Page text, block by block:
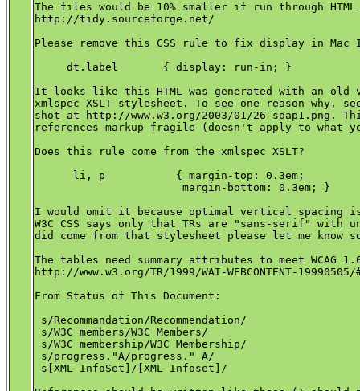
The files would be 10% smaller if run through
http://tidy.sourceforge.net/
Please remove this CSS rule to fix display in Mac
     dt.label       { display: run-in; }
It looks like this HTML was generated with an old
xmlspec XSLT stylesheet. To see one reason why,
shot at http://www.w3.org/2003/01/26-soap1.png.
references markup fragile (doesn't apply to what
Does this rule come from the xmlspec XSLT?
      li, p           { margin-top: 0.3em;
                       margin-bottom: 0.3em; }
I would omit it because optimal vertical spacing is
W3C CSS says only that TRs are "sans-serif" with
did come from that stylesheet please let me know
The tables need summary attributes to meet WCAG
http://www.w3.org/TR/1999/WAI-WEBCONTENT-
From Status of This Document:
s/Recommandation/Recommendation/
s/W3C members/W3C Members/
s/W3C membership/W3C Membership/
s/progress."A/progress." A/
s[XML InfoSet]/[XML Infoset]/